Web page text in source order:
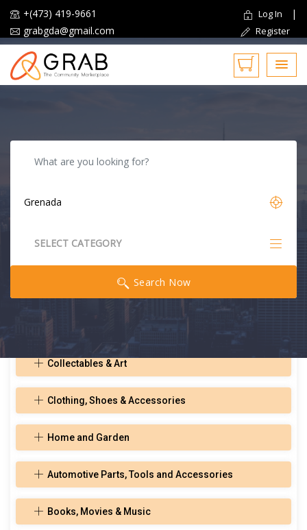
+(473) 419-9661
grabgda@gmail.com
Log In |
Register
SELECT CATEGORY
Search Now
All Categories
Collectables & Art
Clothing, Shoes & Accessories
Home and Garden
Automotive Parts, Tools and Accessories
Books, Movies & Music